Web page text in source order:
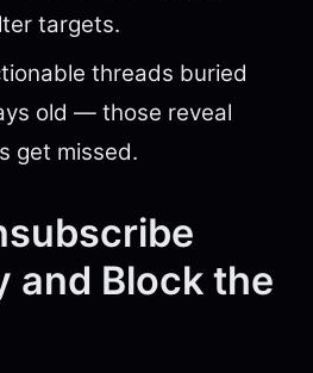
targets.
threads buried
old — those reveal
get missed.
and Block the